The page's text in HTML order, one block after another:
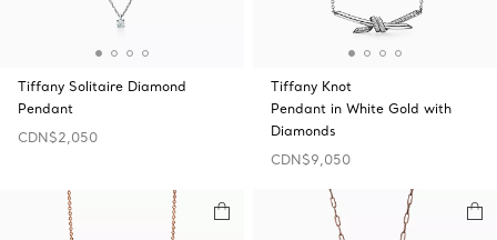
Tiffany Solitaire Diamond
Pendant
CDN$2,050
Tiffany Knot
Pendant in White Gold with
Diamonds
CDN$9,050